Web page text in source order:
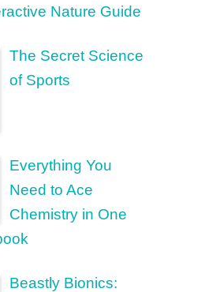
Nature Guide
The Secret Science
of Sports
Everything You
Need to Ace
Chemistry in One
Beastly Bionics: